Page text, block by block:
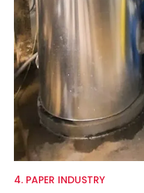
4. PAPER INDUSTRY